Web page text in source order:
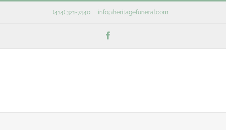
(414) 321-7440 info@heritagefuneral.com